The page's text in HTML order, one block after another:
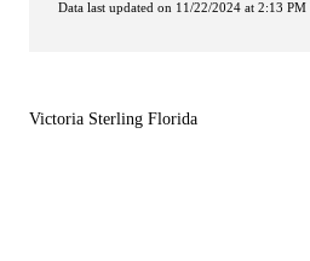
Data last updated on 11/22/2024 at 2:13 PM
Victoria Sterling Florida